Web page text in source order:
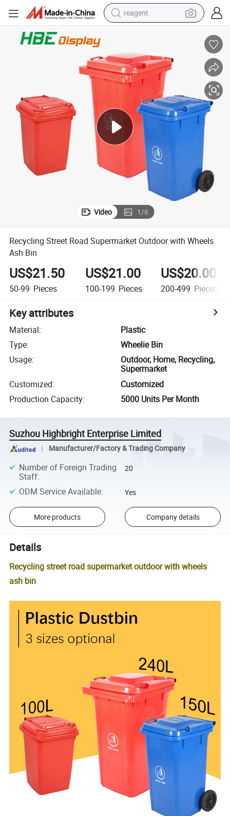
reagent
pullover hoody
electric tricycle
basketball shoe
crawler excavator
shoulder bag
Video 1/6
Recycling Street Road Supermarket Outdoor with Wheels
Ash Bin
US$21.50
50-99 Pieces
US$21.00
100-199 Pieces
US$20.00
200-499 Pieces
Key attributes
Material:
Plastic
Type:
Wheelie Bin
Usage:
Outdoor, Home, Recycling,
Supermarket
Customized:
Customized
Production Capacity: 5000 Units Per Month
Suzhou Highbright Enterprise Limited
Manufacturer/Factory & Trading Company
Number of Foreign Trading
Staff:
20
ODM Service Available: Yes
More products Company details
Details
Recycling street road supermarket outdoor with wheels
ash bin